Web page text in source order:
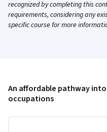
recognized by completing this
requirements, considering any
specific course for more
An affordable pathway
occupations